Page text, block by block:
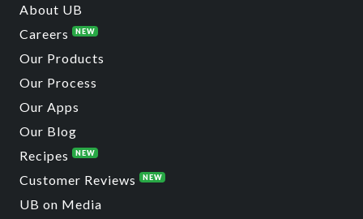
About UB
Careers
NEW
Our Products
Our Process
Our Apps
Our Blog
Recipes
NEW
Customer Reviews NEW
UB on Media